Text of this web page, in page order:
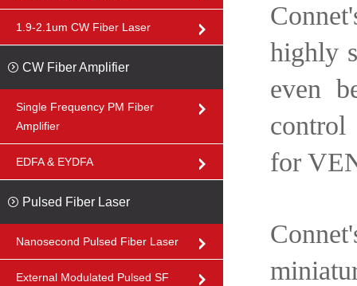
1.9-2.1um CW Fiber Laser
CW Fiber Amplifier
Single Frequency PM Fiber
Amplifier
EDFA & EYDFA
Pulsed Fiber Laser
Nanosecond Pulsed Fiber Laser
External Modulated Pulsed SF
highly
even
control
for